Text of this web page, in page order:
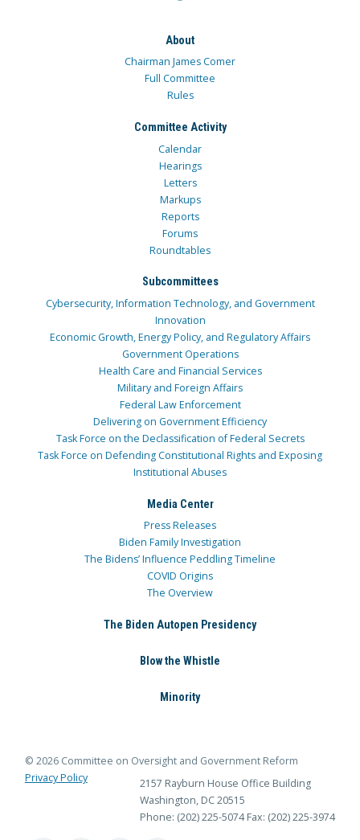
About
Chairman James Comer
Full Committee
Rules
Committee Activity
Calendar
Hearings
Letters
Markups
Reports
Forums
Roundtables
Subcommittees
Cybersecurity, Information Technology, and Government
Innovation
Economic Growth, Energy Policy, and Regulatory Affairs
Government Operations
Health Care and Financial Services
Military and Foreign Affairs
Federal Law Enforcement
Delivering on Government Efficiency
Task Force on the Declassification of Federal Secrets
Task Force on Defending Constitutional Rights and Exposing
Institutional Abuses
Media Center
Press Releases
Biden Family Investigation
The Bidens’ Influence Peddling Timeline
COVID Origins
The Overview
The Biden Autopen Presidency
Blow the Whistle
Minority
© 2026 Committee on Oversight and Government Reform
Privacy Policy
2157 Rayburn House Office Building
Washington, DC 20515
Phone: (202) 225-5074 Fax: (202) 225-3974